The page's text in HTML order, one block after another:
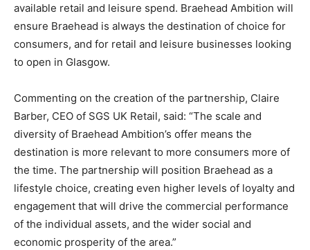
available retail and leisure spend. Braehead Ambition will
ensure Braehead is always the destination of choice for
consumers, and for retail and leisure businesses looking
to open in Glasgow.
Commenting on the creation of the partnership, Claire
Barber, CEO of SGS UK Retail, said: “The scale and
diversity of Braehead Ambition’s offer means the
destination is more relevant to more consumers more of
the time. The partnership will position Braehead as a
lifestyle choice, creating even higher levels of loyalty and
engagement that will drive the commercial performance
of the individual assets, and the wider social and
economic prosperity of the area.”